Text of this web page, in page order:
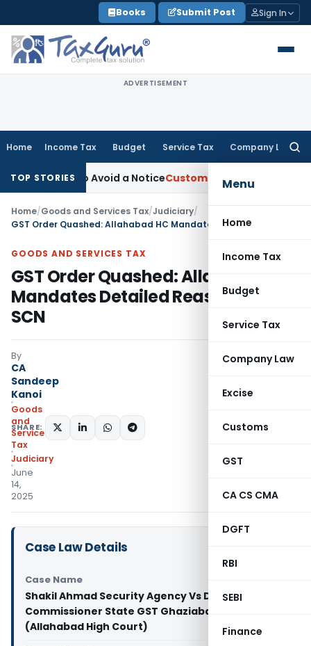
to
content
Books Submit Post Sign In
ADVERTISEMENT
Home Income Tax Budget Service Tax Company Law
Menu
Home
Income Tax
Budget
Service Tax
Company Law
Excise
Customs
GST
CA CS CMA
DGFT
RBI
SEBI
Finance
TOP STORIES
Fix to Avoid a NoticeCustom Duty CESTAT Awards
Home/Goods and Services Tax/Judiciary/
GOODS AND SERVICES TAX
GST Order Quashed: Allahabad HC
Mandates Detailed Reasoning in
SCN
By
CA
Sandeep
Kanoi
Goods
and
Services
Tax
Judiciary
June
14,
2025
SHARE:
Case Law Details
Case Name
Shakil Ahmad Security Agency Vs Deputy
Commissioner State GST Ghaziabad and 2 others
(Allahabad High Court)